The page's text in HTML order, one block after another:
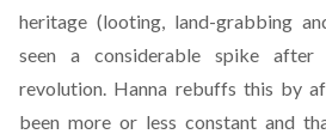
heritage (looting, land-grabbing
seen a considerable spike
revolution. Hanna rebuffs this by
been more or less constant and